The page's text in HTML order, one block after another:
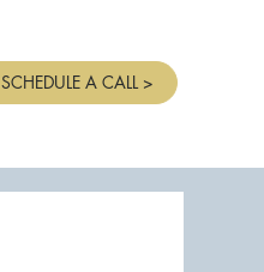
SCHEDULE A CALL >